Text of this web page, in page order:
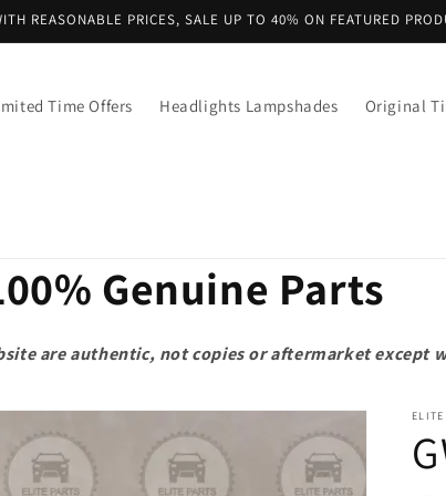
REASONABLE PRICES, SALE UP TO 40% ON FEATURED
Time Offers Headlights Lampshades Original
Genuine Parts
are authentic, not copies or aftermarket except